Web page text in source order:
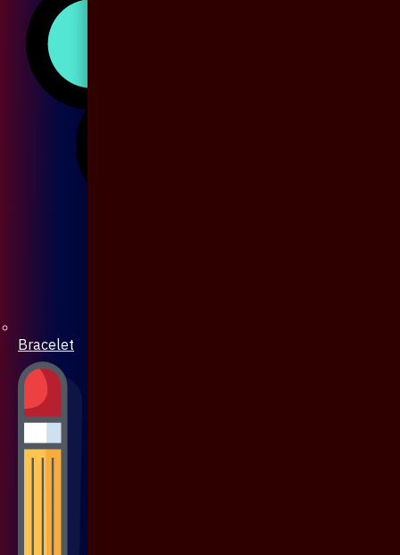
Bracelet